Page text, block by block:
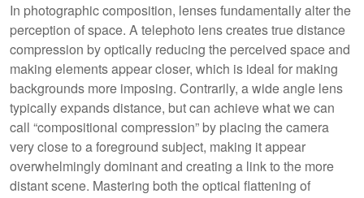
In photographic composition, lenses fundamentally alter the
perception of space. A telephoto lens creates true distance
compression by optically reducing the perceived space and
making elements appear closer, which is ideal for making
backgrounds more imposing. Contrarily, a wide angle lens
typically expands distance, but can achieve what we can
call “compositional compression” by placing the camera
very close to a foreground subject, making it appear
overwhelmingly dominant and creating a link to the more
distant scene. Mastering both the optical flattening of